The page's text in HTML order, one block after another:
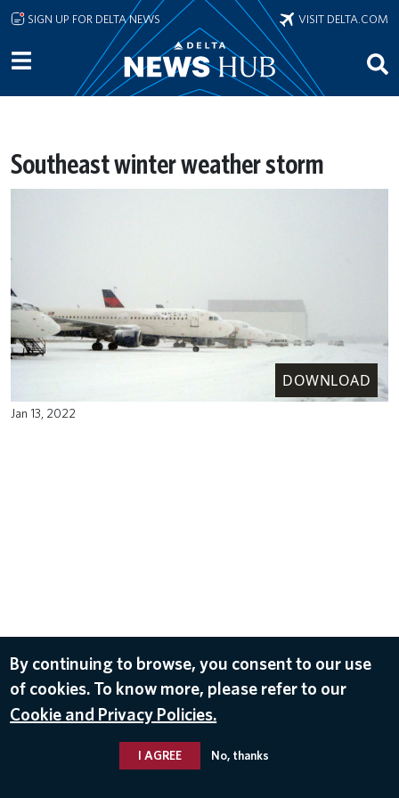
Skip to main content
SIGN UP FOR DELTA NEWS VISIT DELTA.COM
Southeast winter weather storm
DOWNLOAD
Jan 13, 2022
By continuing to browse, you consent to our use
of cookies. To know more, please refer to our
Cookie and Privacy Policies.
I AGREE No, thanks